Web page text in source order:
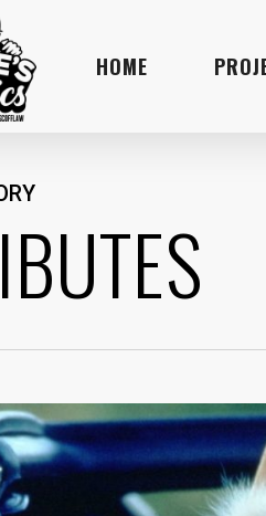
HOME